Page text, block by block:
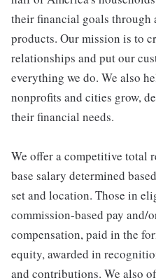
their financial goals through
products. Our mission is to
relationships and put our
everything we do. We also
nonprofits and cities grow,
their financial needs.
We offer a competitive total
base salary determined
set and location. Those in
commission-based pay
compensation, paid in the
equity, awarded in
and contributions. We also